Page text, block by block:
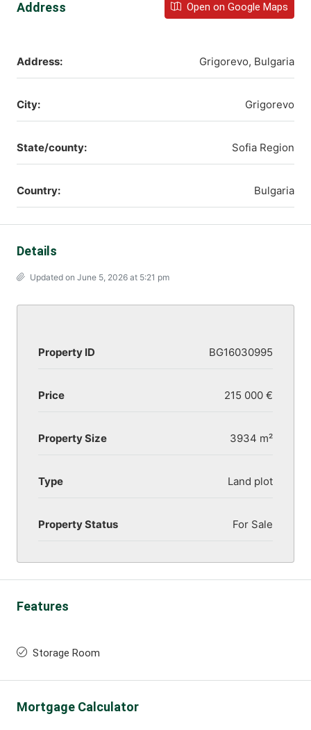
Address Open on Google Maps
Address: Grigorevo, Bulgaria
City: Grigorevo
State/county: Sofia Region
Country: Bulgaria
Details
Updated on June 5, 2026 at 5:21 pm
Property ID BG16030995
Price 215 000 €
Property Size 3934 m²
Type Land plot
Property Status For Sale
Features
Storage Room
Mortgage Calculator